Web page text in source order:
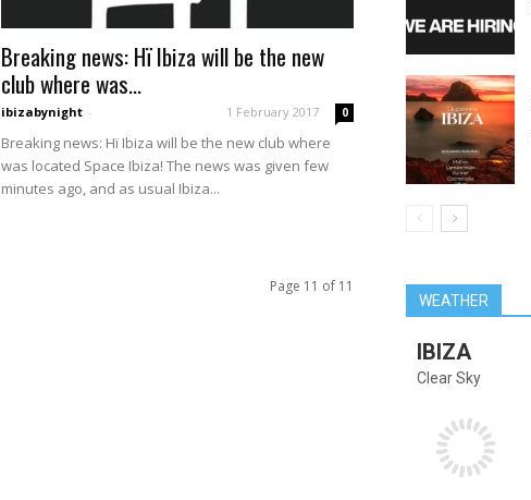
Breaking news: Hï Ibiza will be the new
club where was...
ibizabynight - 1 February 2017 0
Breaking news: Hï Ibiza will be the new club where
was located Space Ibiza! The news was given few
minutes ago, and as usual Ibiza...
Page 11 of 11
WEATHER
IBIZA
Clear Sky